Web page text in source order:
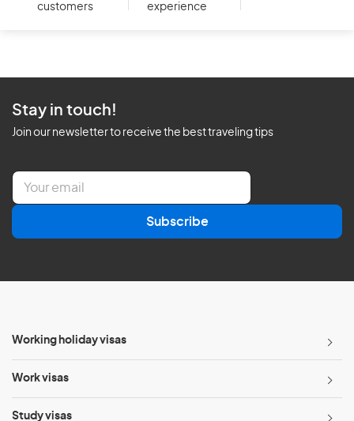
customers
experience
Stay in touch!
Join our newsletter to receive the best traveling tips
E
a
l
Subscribe
Working holiday visas
Work visas
Study visas